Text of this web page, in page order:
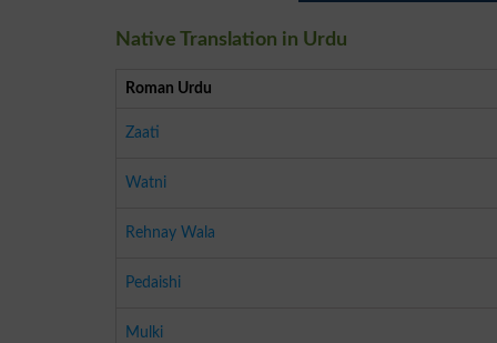
Native Translation in Urdu
Roman Urdu
Zaati
Watni
Rehnay Wala
Pedaishi
Mulki